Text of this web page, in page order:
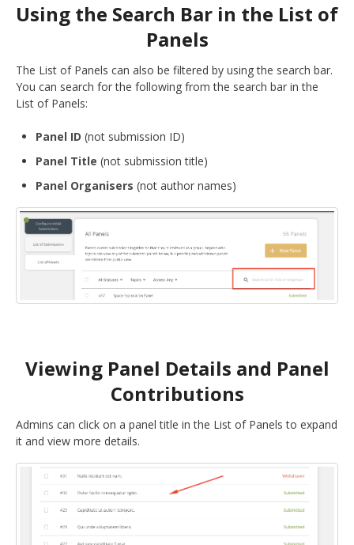
Using the Search Bar in the List of
Panels
The List of Panels can also be filtered by using the search bar.
You can search for the following from the search bar in the
List of Panels:
Panel ID (not submission ID)
Panel Title (not submission title)
Panel Organisers (not author names)
Viewing Panel Details and Panel
Contributions
Admins can click on a panel title in the List of Panels to expand
it and view more details.